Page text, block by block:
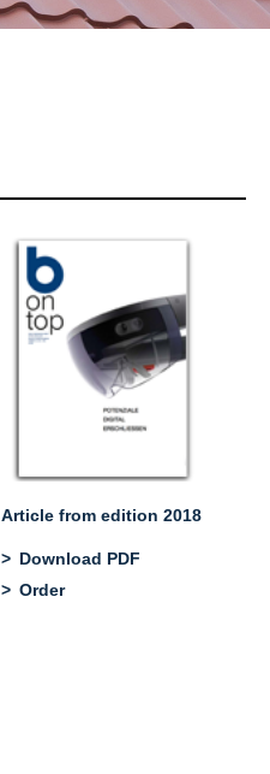
Article from edition 2018
Download PDF
Order